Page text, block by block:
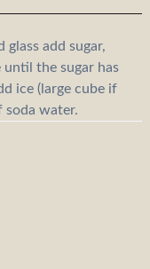
glass add sugar,
the sugar has
ice (large cube if
soda water.